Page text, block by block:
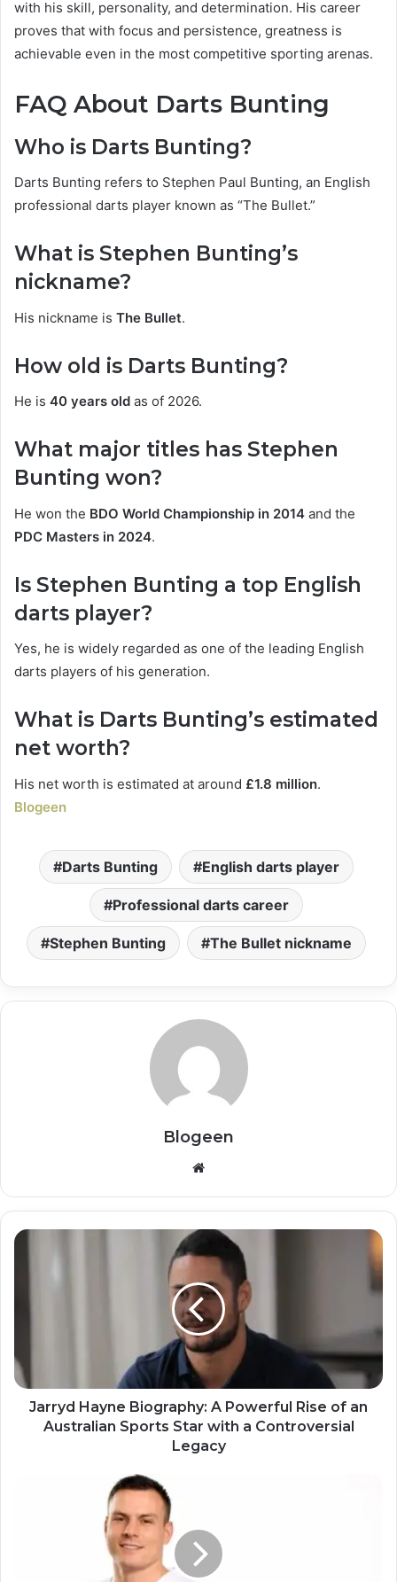
with his skill, personality, and determination. His career
proves that with focus and persistence, greatness is
achievable even in the most competitive sporting arenas.
FAQ About Darts Bunting
Who is Darts Bunting?
Darts Bunting refers to Stephen Paul Bunting, an English
professional darts player known as “The Bullet.”
What is Stephen Bunting’s
nickname?
His nickname is The Bullet.
How old is Darts Bunting?
He is 40 years old as of 2026.
What major titles has Stephen
Bunting won?
He won the BDO World Championship in 2014 and the
PDC Masters in 2024.
Is Stephen Bunting a top English
darts player?
Yes, he is widely regarded as one of the leading English
darts players of his generation.
What is Darts Bunting’s estimated
net worth?
His net worth is estimated at around £1.8 million.
Blogeen
Darts Bunting English darts player
Professional darts career
Stephen Bunting The Bullet nickname
Blogeen
Website
Jarryd Hayne Biography: A Powerful Rise of an
Australian Sports Star with a Controversial
Legacy